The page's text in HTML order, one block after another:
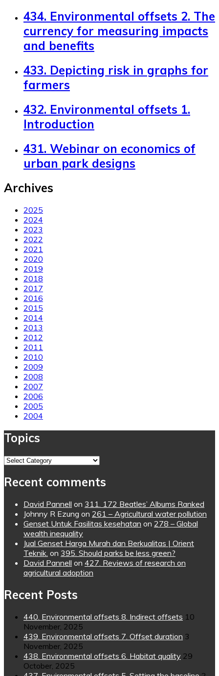
434. Environmental offsets 2. The
currency for measuring impacts
and benefits
433. Depicting risk in graphs for
farmers
432. Environmental offsets 1.
Introduction
431. Webinar on economics of
urban park designs
Archives
2025
2024
2023
2022
2021
2020
2019
2018
2017
2016
2015
2014
2013
2012
2011
2010
2009
2008
2007
2006
2005
2004
Topics
Topics
Recent comments
David Pannell on 311. 172 Beatles’ Albums Ranked
Johnny R Ezung on 261 – Agricultural water pollution
Genset Untuk Fasilitas kesehatan on 278 – Global
wealth inequality
Jual Genset Harga Murah dan Berkualitas | Orient
Teknik. on 395. Should parks be less green?
David Pannell on 427. Reviews of research on
agricultural adoption
Recent Posts
440. Environmental offsets 8. Indirect offsets 10
November, 2025
439. Environmental offsets 7. Offset duration 3
November, 2025
438. Environmental offsets 6. Habitat quality 29
October, 2025